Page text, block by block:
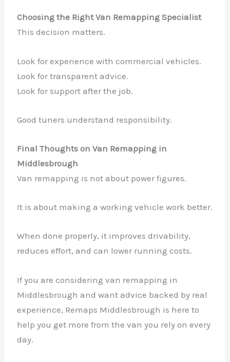
Choosing the Right Van Remapping Specialist
This decision matters.
Look for experience with commercial vehicles.
Look for transparent advice.
Look for support after the job.
Good tuners understand responsibility.
Final Thoughts on Van Remapping in
Middlesbrough
Van remapping is not about power figures.
It is about making a working vehicle work better.
When done properly, it improves drivability,
reduces effort, and can lower running costs.
If you are considering van remapping in
Middlesbrough and want advice backed by real
experience, Remaps Middlesbrough is here to
help you get more from the van you rely on every
day.